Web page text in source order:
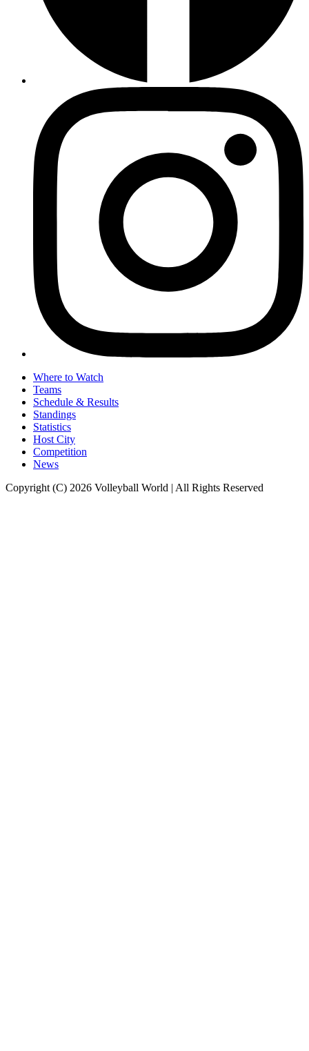
Where to Watch
Teams
Schedule & Results
Standings
Statistics
Host City
Competition
News
Copyright (C) 2026 Volleyball World | All Rights Reserved